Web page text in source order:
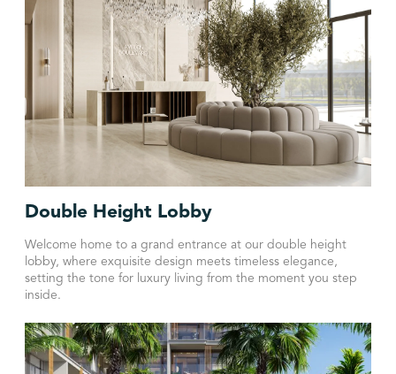
Double Height Lobby
Welcome home to a grand entrance at our double height
lobby, where exquisite design meets timeless elegance,
setting the tone for luxury living from the moment you step
inside.